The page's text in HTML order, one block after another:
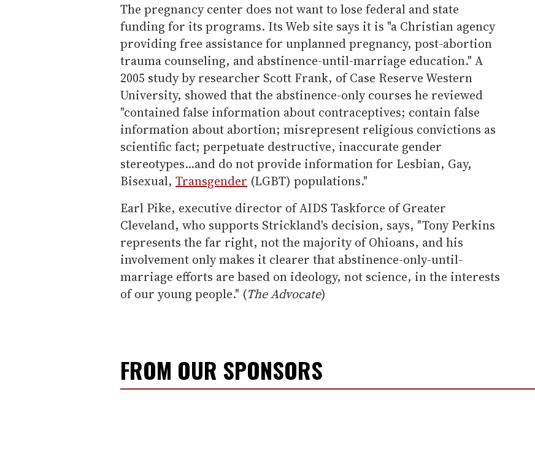
The pregnancy center does not want to lose federal and state
funding for its programs. Its Web site says it is "a Christian agency
providing free assistance for unplanned pregnancy, post-abortion
trauma counseling, and abstinence-until-marriage education." A
2005 study by researcher Scott Frank, of Case Reserve Western
University, showed that the abstinence-only courses he reviewed
"contained false information about contraceptives; contain false
information about abortion; misrepresent religious convictions as
scientific fact; perpetuate destructive, inaccurate gender
stereotypes...and do not provide information for Lesbian, Gay,
Bisexual, Transgender (LGBT) populations."
Earl Pike, executive director of AIDS Taskforce of Greater
Cleveland, who supports Strickland's decision, says, "Tony Perkins
represents the far right, not the majority of Ohioans, and his
involvement only makes it clearer that abstinence-only-until-
marriage efforts are based on ideology, not science, in the interests
of our young people." (The Advocate)
FROM OUR SPONSORS